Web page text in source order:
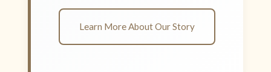
Learn More About Our Story